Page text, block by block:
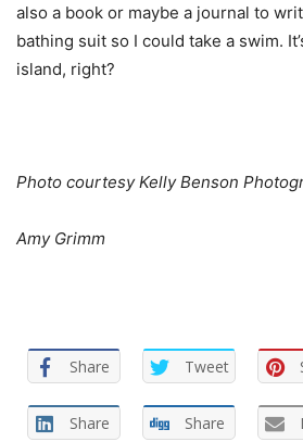
also a book or maybe a journal to
bathing suit so I could take a swim.
island, right?
Photo courtesy Kelly Benson
Amy Grimm
Share Tweet
Share Share